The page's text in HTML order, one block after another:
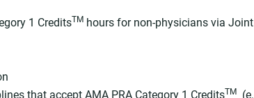
1 CreditsTM hours for non-physicians via
that accept AMA PRA Category 1 CreditsTM